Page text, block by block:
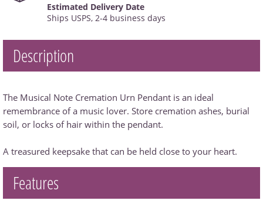
Estimated Delivery Date
Ships USPS, 2-4 business days
Description
The Musical Note Cremation Urn Pendant is an ideal
remembrance of a music lover. Store cremation ashes, burial
soil, or locks of hair within the pendant.
A treasured keepsake that can be held close to your heart.
Features